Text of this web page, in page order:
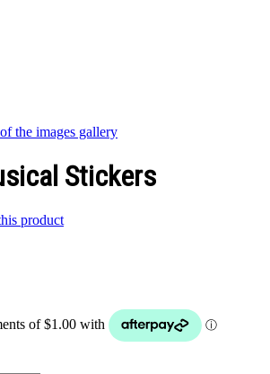
the images gallery
Stickers
product